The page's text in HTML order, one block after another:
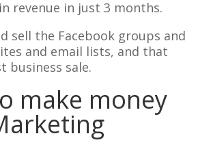
revenue in just 3 months.
sell the Facebook groups and
and email lists, and that
business sale.
make money